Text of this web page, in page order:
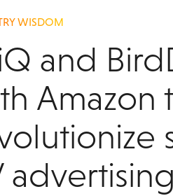
WISDOM
and
Amazon
advertising